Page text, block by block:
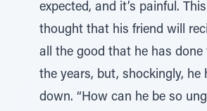
expected, and it’s painful.
thought that his friend will
all the good that he has done
the years, but, shockingly, he
down. “How can he be so